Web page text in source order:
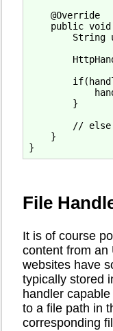
    @Override
public
String
        }
//
    }
File
It is of course
content from an
websites have
typically stored
handler
to a file path in
corresponding